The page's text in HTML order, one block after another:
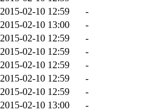
2015-02-10 12:59
-
2015-02-10 13:00
-
2015-02-10 12:59
-
2015-02-10 12:59
-
2015-02-10 12:59
-
2015-02-10 12:59
-
2015-02-10 12:59
-
2015-02-10 13:00
-